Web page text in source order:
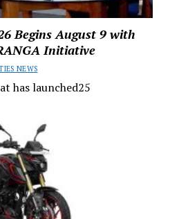
Begins August 9 with
Initiative
NEWS
has launched25